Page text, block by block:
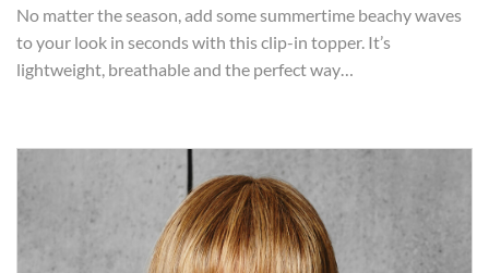
No matter the season, add some summertime beachy waves
to your look in seconds with this clip-in topper. It’s
lightweight, breathable and the perfect way…